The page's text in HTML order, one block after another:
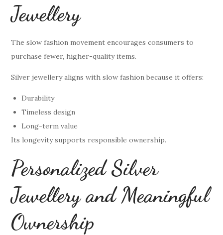
Jewellery
The slow fashion movement encourages consumers to
purchase fewer, higher-quality items.
Silver jewellery aligns with slow fashion because it offers:
Durability
Timeless design
Long-term value
Its longevity supports responsible ownership.
Personalized Silver
Jewellery and Meaningful
Ownership